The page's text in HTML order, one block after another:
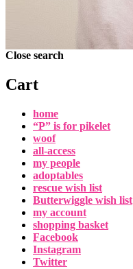
Close search
Cart
home
“P” is for pikelet
woof
all-access
my people
adoptables
rescue wish list
Butterwiggle wish list
my account
shopping basket
Facebook
Instagram
Twitter